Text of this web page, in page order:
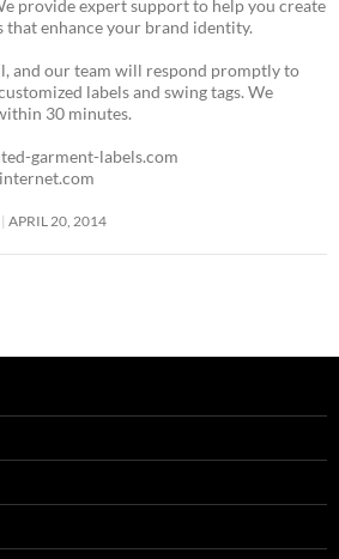
provide expert support to help you create
enhance your brand identity.
and our team will respond promptly to
labels and swing tags. We
30 minutes.
garment-labels.com
APRIL 20, 2014